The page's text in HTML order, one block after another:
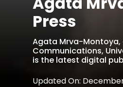
Press
Agata Mrva-Montoya,
Communications,
is the latest digital
Updated On: